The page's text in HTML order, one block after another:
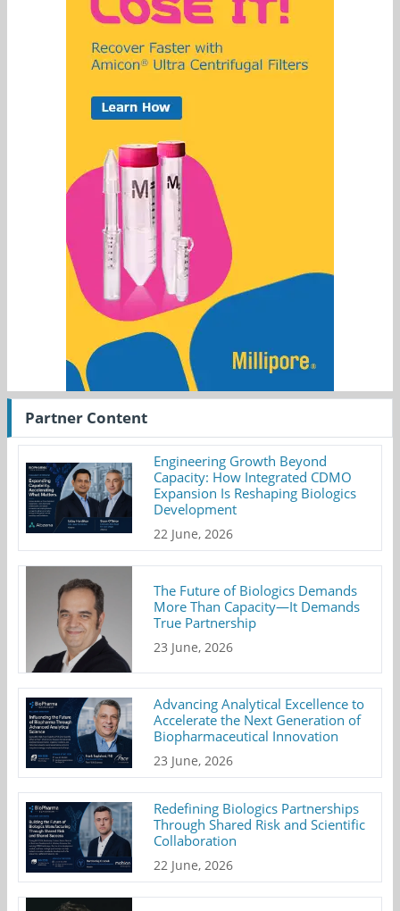
Partner Content
Engineering Growth Beyond
Capacity: How Integrated CDMO
Expansion Is Reshaping Biologics
Development
22 June, 2026
The Future of Biologics Demands
More Than Capacity—It Demands
True Partnership
23 June, 2026
Advancing Analytical Excellence to
Accelerate the Next Generation of
Biopharmaceutical Innovation
23 June, 2026
Redefining Biologics Partnerships
Through Shared Risk and Scientific
Collaboration
22 June, 2026